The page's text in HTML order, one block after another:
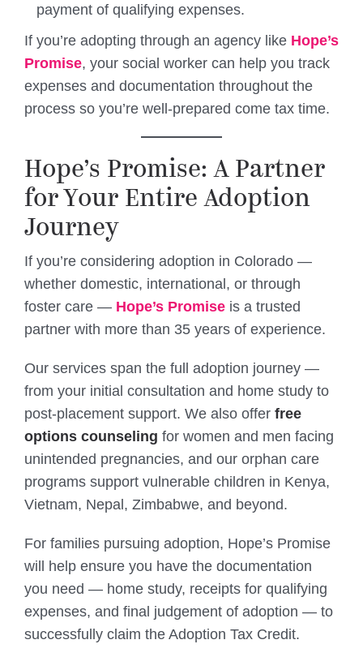
payment of qualifying expenses.
If you’re adopting through an agency like Hope’s
Promise, your social worker can help you track
expenses and documentation throughout the
process so you’re well-prepared come tax time.
Hope’s Promise: A Partner
for Your Entire Adoption
Journey
If you’re considering adoption in Colorado —
whether domestic, international, or through
foster care — Hope’s Promise is a trusted
partner with more than 35 years of experience.
Our services span the full adoption journey —
from your initial consultation and home study to
post-placement support. We also offer free
options counseling for women and men facing
unintended pregnancies, and our orphan care
programs support vulnerable children in Kenya,
Vietnam, Nepal, Zimbabwe, and beyond.
For families pursuing adoption, Hope’s Promise
will help ensure you have the documentation
you need — home study, receipts for qualifying
expenses, and final judgement of adoption — to
successfully claim the Adoption Tax Credit.